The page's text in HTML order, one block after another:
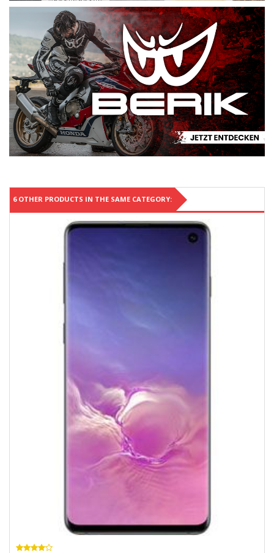
6 OTHER PRODUCTS IN THE SAME CATEGORY: